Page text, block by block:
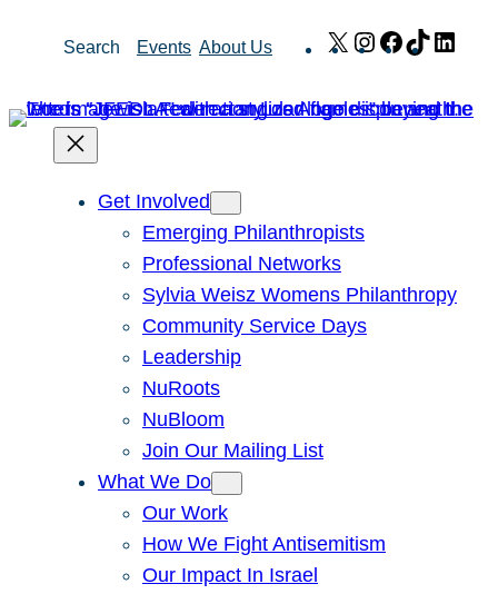
Search Events About Us X Instagram
Facebook
TikTok
Get Involved
Emerging Philanthropists
Professional Networks
Sylvia Weisz Womens Philanthropy
Community Service Days
Leadership
NuRoots
NuBloom
Join Our Mailing List
What We Do
Our Work
How We Fight Antisemitism
Our Impact In Israel